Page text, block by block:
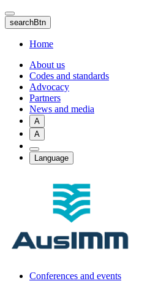
Skip
to
main
content
searchBtn
Home
About us
Codes and standards
Advocacy
Partners
News and media
A
A
Language
Conferences and events